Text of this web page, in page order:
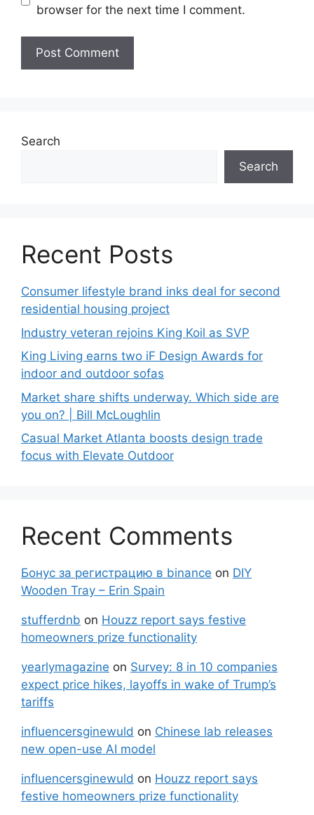
browser for the next time I comment.
Search
Search
Recent Posts
Consumer lifestyle brand inks deal for second
residential housing project
Industry veteran rejoins King Koil as SVP
King Living earns two iF Design Awards for
indoor and outdoor sofas
Market share shifts underway. Which side are
you on? | Bill McLoughlin
Casual Market Atlanta boosts design trade
focus with Elevate Outdoor
Recent Comments
Бонус за регистрацию в binance on DIY
Wooden Tray – Erin Spain
stufferdnb on Houzz report says festive
homeowners prize functionality
yearlymagazine on Survey: 8 in 10 companies
expect price hikes, layoffs in wake of Trump’s
tariffs
influencersginewuld on Chinese lab releases
new open-use AI model
influencersginewuld on Houzz report says
festive homeowners prize functionality